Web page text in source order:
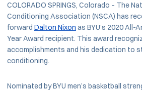
COLORADO SPRINGS, Colorado – The
Conditioning Association (NSCA) has
forward Dalton Nixon as BYU’s 2020
Year Award recipient. This award
accomplishments and his dedication to
conditioning.
Nominated by BYU men’s basketball